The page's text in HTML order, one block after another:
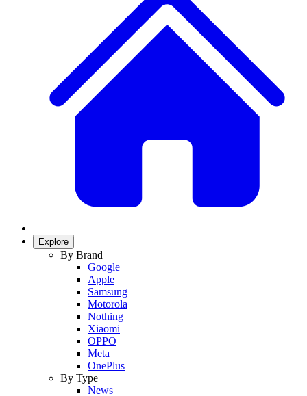
Explore
By Brand
Google
Apple
Samsung
Motorola
Nothing
Xiaomi
OPPO
Meta
OnePlus
By Type
News